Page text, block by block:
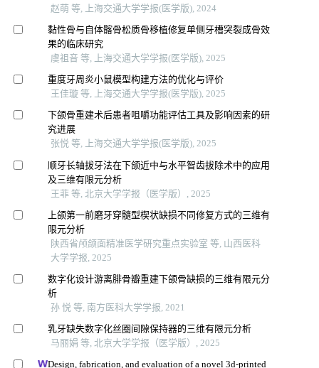
赵萌 等, 上海交通大学学报(医学版), 2024
黏性骨与自体髂骨松质骨移植修复单侧牙槽突裂成骨效
果的临床研究
虞祖音 等, 上海交通大学学报(医学版), 2025
重度牙周炎小鼠模型构建方法的优化与评价
王佳璇 等, 上海交通大学学报(医学版), 2025
下颌骨重建术后患者咀嚼功能评估工具及影响因素的研
究进展
张悦 等, 上海交通大学学报(医学版), 2025
顺牙长轴拔牙法在下颌近中与水平智齿拔除术中的应用
及三维有限元分析
王菲 等, 北京大学学报（医学版）, 2025
上颌第一前磨牙穿髓型楔状缺损不同修复方式的三维有
限元分析
陕西省颅颌面精准医学研究重点实验室 等, 山西医科
大学学报, 2025
数字化设计游离腓骨瓣重建下颌骨缺损的三维有限元分
析
孙 悦 等, 南方医科大学学报, 2021
乳牙缺失数字化丝圈间隙保持器的三维有限元分析
马丽娟 等, 北京大学学报（医学版）, 2025
Design, fabrication, and evaluation of a novel 3d-printed